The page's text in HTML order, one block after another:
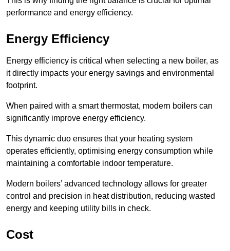
performance and energy efficiency.
Energy Efficiency
Energy efficiency is critical when selecting a new boiler, as
it directly impacts your energy savings and environmental
footprint.
When paired with a smart thermostat, modern boilers can
significantly improve energy efficiency.
This dynamic duo ensures that your heating system
operates efficiently, optimising energy consumption while
maintaining a comfortable indoor temperature.
Modern boilers’ advanced technology allows for greater
control and precision in heat distribution, reducing wasted
energy and keeping utility bills in check.
Cost